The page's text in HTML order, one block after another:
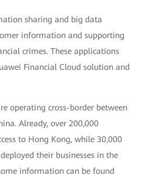
sharing and big data
information and supporting
crimes. These applications
Financial Cloud solution and
operating cross-border between
Already, over 200,000
to Hong Kong, while 30,000
their businesses in the
information can be found